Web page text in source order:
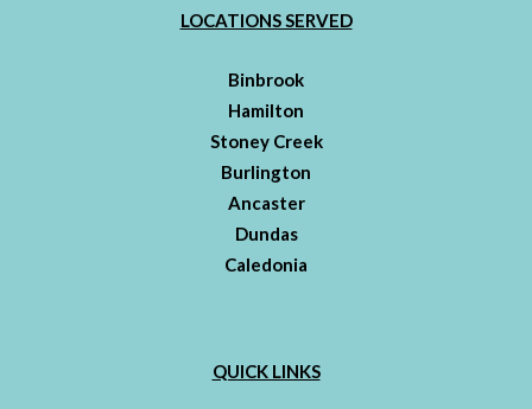
LOCATIONS SERVED
Binbrook
Hamilton
Stoney Creek
Burlington
Ancaster
Dundas
Caledonia
QUICK LINKS